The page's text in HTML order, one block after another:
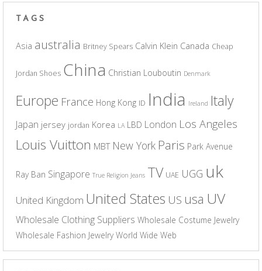
TAGS
Asia australia Britney Spears Calvin Klein Canada Cheap
Jordan Shoes China Christian Louboutin Denmark
Europe France Hong Kong ID India Ireland Italy
Japan jersey jordan Korea LA LBD London Los Angeles
Louis Vuitton MBT New York Paris Park Avenue
Ray Ban Singapore True Religion Jeans TV UAE UGG uk
United Kingdom United States US usa UV
Wholesale Clothing Suppliers Wholesale Costume Jewelry
Wholesale Fashion Jewelry World Wide Web